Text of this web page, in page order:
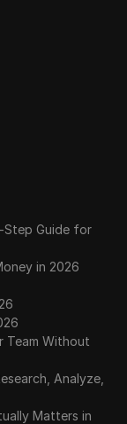
Step Guide for
in 2026
Team Without
Analyze,
Matters in